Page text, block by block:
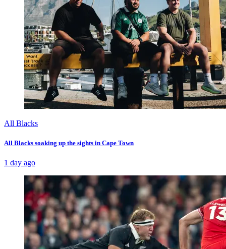
All Blacks
All Blacks soaking up the sights in Cape Town
1 day ago